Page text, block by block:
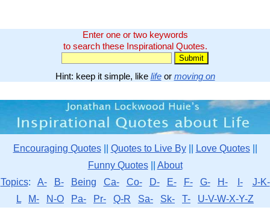
Enter one or two keywords
to search these Inspirational Quotes.
Hint: keep it simple, like lifeor moving on
Encouraging Quotes|| Quotes to Live By|| Love Quotes||
Funny Quotes|| About
Topics: A- B- Being Ca- Co- D- E- F- G- H- I-
J-K-
L
M- N-O Pa- Pr- Q-R Sa- Sk- T-
U-V-W-X-Y-Z